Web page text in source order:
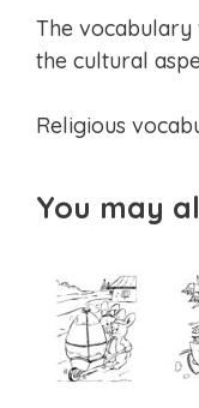
The vocabulary
the cultural
Religious
You may